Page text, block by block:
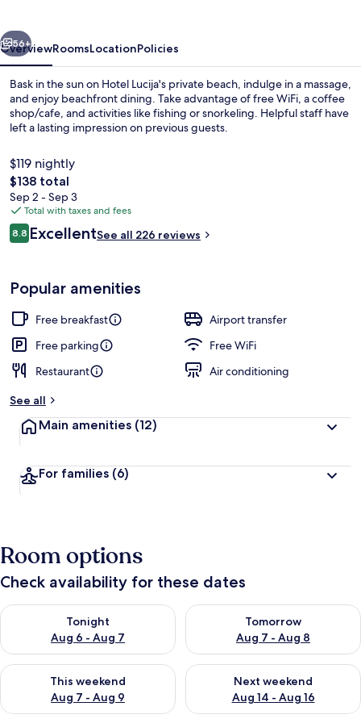
Next
56+
OverviewRoomsLocationPolicies
Bask in the sun on Hotel Lucija's private beach, indulge in a massage,
and enjoy beachfront dining. Take advantage of free WiFi, a coffee
shop/cafe, and activities like fishing or snorkeling. Helpful staff have
left a lasting impression on previous guests.
$119 nightly
The
total
price
is
$138
$138 total
Sep 2 - Sep 3
Total with taxes and fees
Reviews
8.88.8 out of 10
ExcellentSee all 226 reviews
Popular amenities
Free breakfast
Airport transfer
Free parking
Free WiFi
Restaurant
Air conditioning
See all
Main amenities (12)
For families (6)
Room options
Check availability for these dates
Tonight
Aug 6 - Aug 7
Check availability for tonight Aug 6 - Aug 7
Tomorrow
Aug 7 - Aug 8
Check availability for
This weekend
Aug 7 - Aug 9
Check availability for this weekend Aug 7 - Aug 9
Next weekend
Aug 14 - Aug 16
Check availability for next